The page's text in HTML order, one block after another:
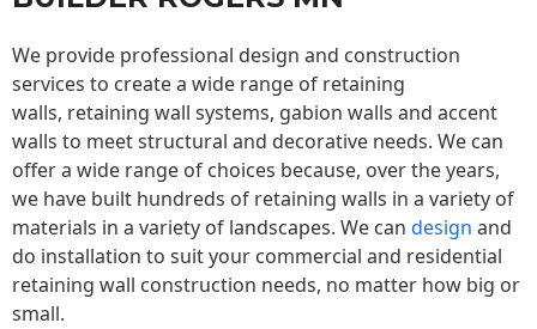
We provide professional design and construction
services to create a wide range of retaining
walls, retaining wall systems, gabion walls and accent
walls to meet structural and decorative needs. We can
offer a wide range of choices because, over the years,
we have built hundreds of retaining walls in a variety of
materials in a variety of landscapes. We can design and
do installation to suit your commercial and residential
retaining wall construction needs, no matter how big or
small.